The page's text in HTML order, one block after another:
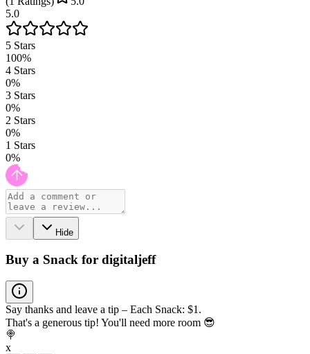
5.0
5 Stars
100%
4 Stars
0%
3 Stars
0%
2 Stars
0%
1 Stars
0%
Hide
Buy a Snack for digitaljeff
Say thanks and leave a tip – Each Snack: $1.
That's a generous tip! You'll need more room 😎
🍭
x